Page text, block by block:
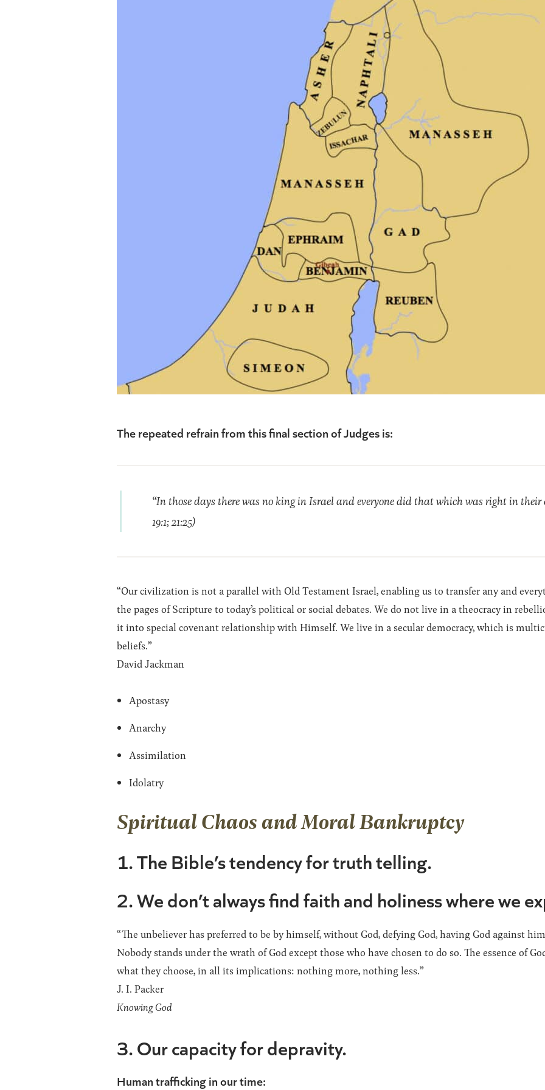
The repeated refrain from this final section of Judges is:
“In those days there was no king in Israel and everyone did that which was right in their
19:1; 21:25)
“Our civilization is not a parallel with Old Testament Israel, enabling us to transfer any and
the pages of Scripture to today’s political or social debates. We do not live in a theocracy in
it into special covenant relationship with Himself. We live in a secular democracy, which is
beliefs.”
David Jackman
Apostasy
Anarchy
Assimilation
Idolatry
Spiritual Chaos and Moral Bankruptcy
1. The Bible’s tendency for truth telling.
2. We don’t always find faith and holiness where we
“The unbeliever has preferred to be by himself, without God, defying God, having God against
Nobody stands under the wrath of God except those who have chosen to do so. The essence of
what they choose, in all its implications: nothing more, nothing less.”
J. I. Packer
Knowing God
3. Our capacity for depravity.
Human trafficking in our time: